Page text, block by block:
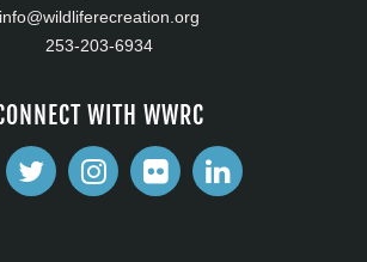
info@wildliferecreation.org
253-203-6934
WITH WWRC